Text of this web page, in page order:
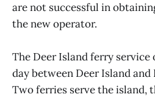
are not successful in
the new operator.
The Deer Island ferry service
day between Deer Island and
Two ferries serve the island,